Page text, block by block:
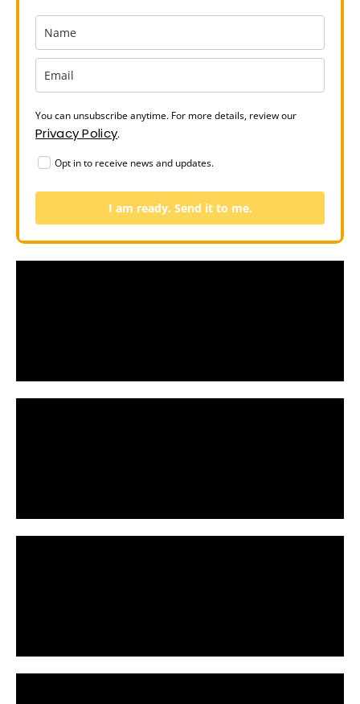
You can unsubscribe anytime. For more details, review our
Privacy Policy.
Opt in to receive news and updates.
I am ready. Send it to me.